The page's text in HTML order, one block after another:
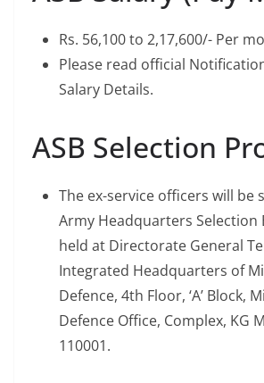
Rs. 56,100 to 2,17,600/- Per
Please read official
Salary Details.
ASB Selection
The ex-service officers will be
Army Headquarters Selection
held at Directorate General
Integrated Headquarters of
Defence, 4th Floor, ‘A’ Block,
Defence Office, Complex, KG
110001.